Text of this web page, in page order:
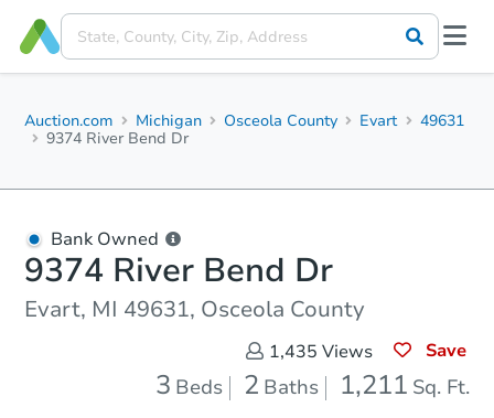
Auction.com Michigan Osceola County Evart
49631
9374 River Bend Dr
Bank Owned
9374 River Bend Dr
Evart, MI 49631, Osceola County
1,435 Views Save
3 Beds 2 Baths 1,211 Sq. Ft.